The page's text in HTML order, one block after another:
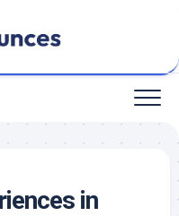
in